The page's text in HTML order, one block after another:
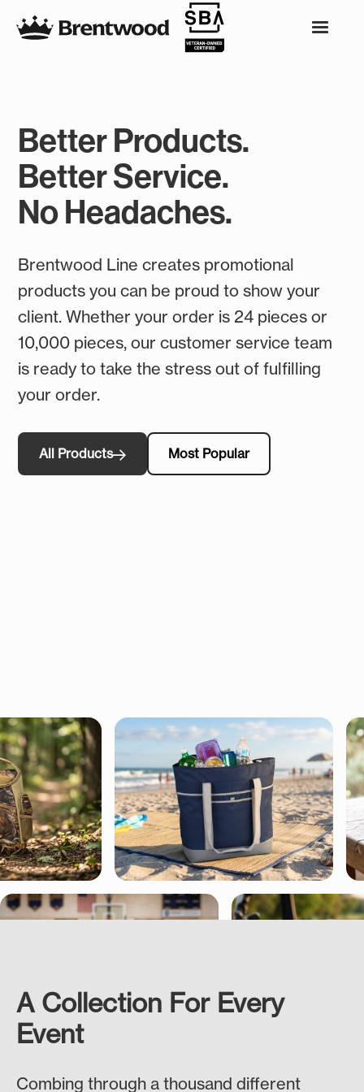
Better Products.
Better Service.
No Headaches.
Brentwood Line creates promotional
products you can be proud to show your
client. Whether your order is 24 pieces or
10,000 pieces, our customer service team
is ready to take the stress out of fulfilling
your order.
All Products Most Popular
A Collection For Every
Event
Combing through a thousand different